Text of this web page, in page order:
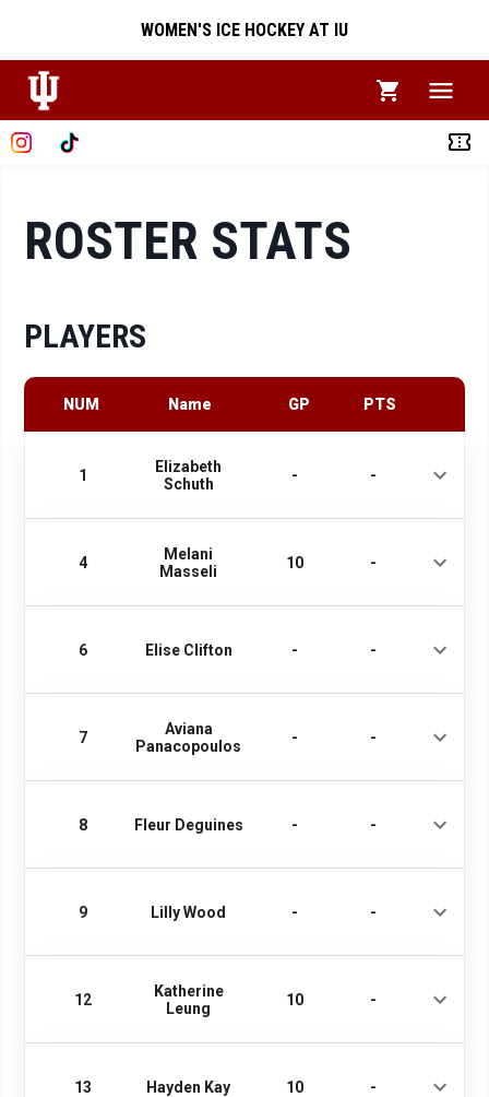
WOMEN'S ICE HOCKEY AT IU
ROSTER STATS
PLAYERS
NUM Name GP PTS
1
Elizabeth
Schuth
- -
4
Melani
Masseli
10 -
6 Elise Clifton - -
7
Aviana
Panacopoulos
- -
8 Fleur Deguines - -
9 Lilly Wood - -
12
Katherine
Leung
10 -
13 Hayden Kay 10 -